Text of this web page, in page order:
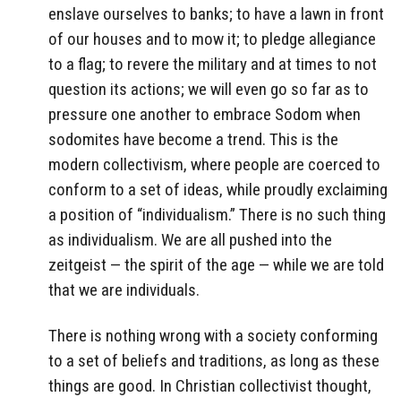
enslave ourselves to banks; to have a lawn in front
of our houses and to mow it; to pledge allegiance
to a flag; to revere the military and at times to not
question its actions; we will even go so far as to
pressure one another to embrace Sodom when
sodomites have become a trend. This is the
modern collectivism, where people are coerced to
conform to a set of ideas, while proudly exclaiming
a position of “individualism.” There is no such thing
as individualism. We are all pushed into the
zeitgeist — the spirit of the age — while we are told
that we are individuals.
There is nothing wrong with a society conforming
to a set of beliefs and traditions, as long as these
things are good. In Christian collectivist thought,